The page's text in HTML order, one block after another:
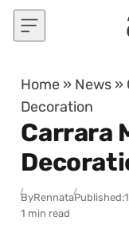
Skip to content
Home » News »
Decoration
Carrara
ByRennataPublished:
1 min read